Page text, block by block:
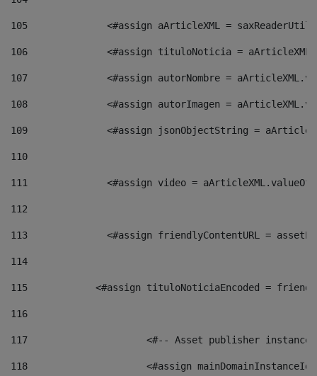
105
<#assign aArticleXML =
106
<#assign tituloNoticia =
107
<#assign autorNombre =
108
<#assign autorImagen =
109
<#assign jsonObjectString =
110
111
<#assign video =
112
113
<#assign friendlyContentURL =
114
115
<#assign tituloNoticiaEncoded =
116
117 <#-- Asset publisher
118 <#assign